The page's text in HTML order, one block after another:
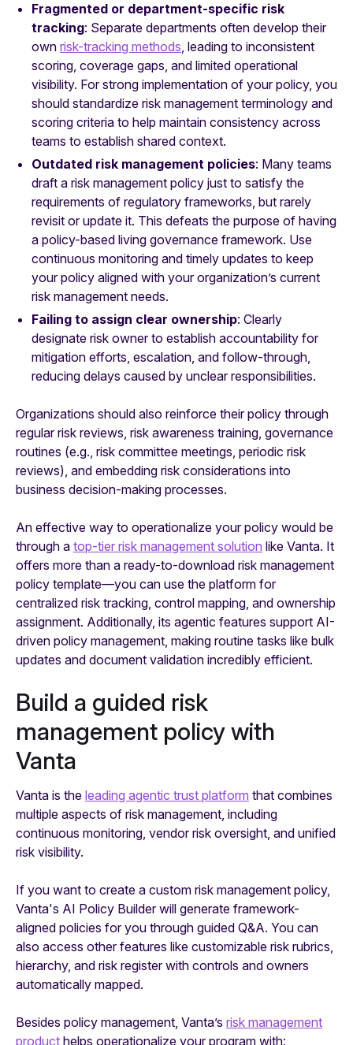
Fragmented or department-specific risk
tracking: Separate departments often develop their
own risk-tracking methods, leading to inconsistent
scoring, coverage gaps, and limited operational
visibility. For strong implementation of your policy, you
should standardize risk management terminology and
scoring criteria to help maintain consistency across
teams to establish shared context.
Outdated risk management policies: Many teams
draft a risk management policy just to satisfy the
requirements of regulatory frameworks, but rarely
revisit or update it. This defeats the purpose of having
a policy-based living governance framework. Use
continuous monitoring and timely updates to keep
your policy aligned with your organization’s current
risk management needs.
Failing to assign clear ownership: Clearly
designate risk owner to establish accountability for
mitigation efforts, escalation, and follow-through,
reducing delays caused by unclear responsibilities.
Organizations should also reinforce their policy through
regular risk reviews, risk awareness training, governance
routines (e.g., risk committee meetings, periodic risk
reviews), and embedding risk considerations into
business decision-making processes.
An effective way to operationalize your policy would be
through a top-tier risk management solution like Vanta. It
offers more than a ready-to-download risk management
policy template—you can use the platform for
centralized risk tracking, control mapping, and ownership
assignment. Additionally, its agentic features support AI-
driven policy management, making routine tasks like bulk
updates and document validation incredibly efficient.
Build a guided risk
management policy with
Vanta
Vanta is the leading agentic trust platform that combines
multiple aspects of risk management, including
continuous monitoring, vendor risk oversight, and unified
risk visibility.
If you want to create a custom risk management policy,
Vanta's AI Policy Builder will generate framework-
aligned policies for you through guided Q&A. You can
also access other features like customizable risk rubrics,
hierarchy, and risk register with controls and owners
automatically mapped.
Besides policy management, Vanta’s risk management
product helps operationalize your program with: